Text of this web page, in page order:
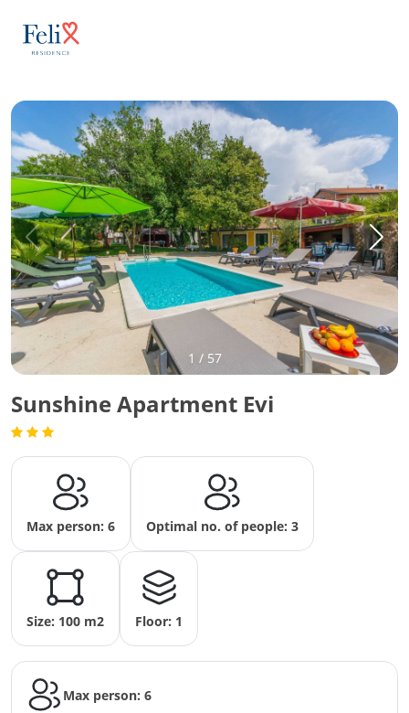
1 / 57
Sunshine Apartment Evi
Max person: 6 Optimal no. of people: 3
Size: 100 m2 Floor: 1
Max person: 6